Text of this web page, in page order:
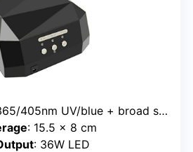
405nm UV/blue + broad spectrum
: 15.5 x 8 cm
: 36W LED